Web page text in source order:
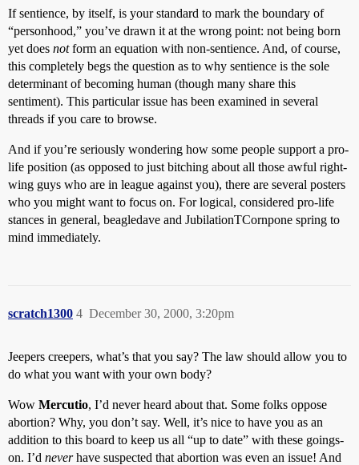
If sentience, by itself, is your standard to mark the boundary of
“personhood,” you’ve drawn it at the wrong point: not being born
yet does notform an equation with non-sentience. And, of course,
this completely begs the question as to why sentience is the sole
determinant of becoming human (though many share this
sentiment). This particular issue has been examined in several
threads if you care to browse.
And if you’re seriously wondering how some people support a pro-
life position (as opposed to just bitching about all those awful right-
wing guys who are in league against you), there are several posters
who you might want to focus on. For logical, considered pro-life
stances in general, beagledave and JubilationTCornpone spring to
mind immediately.
scratch1300 December 30, 2000, 3:20pm
4
Jeepers creepers, what’s that you say? The law should allow you to
do what you want with your own body?
Wow Mercutio, I’d never heard about that. Some folks oppose
abortion? Why, you don’t say. Well, it’s nice to have you as an
addition to this board to keep us all “up to date” with these goings-
on. I’d neverhave suspected that abortion was even an issue! And